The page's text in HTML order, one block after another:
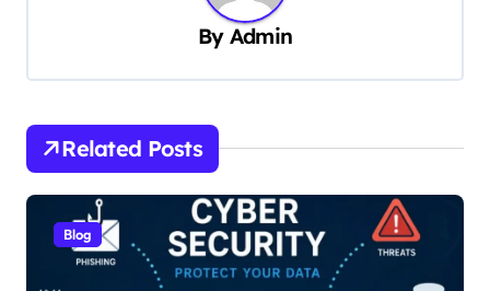
t
i
o
By Admin
Related Posts
Blog